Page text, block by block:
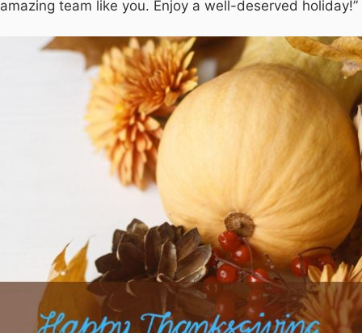
amazing team like you. Enjoy a well-deserved holiday!”